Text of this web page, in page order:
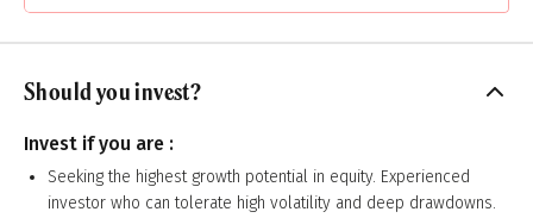
Should you invest?
Invest if you are :
Seeking the highest growth potential in equity. Experienced
investor who can tolerate high volatility and deep drawdowns.